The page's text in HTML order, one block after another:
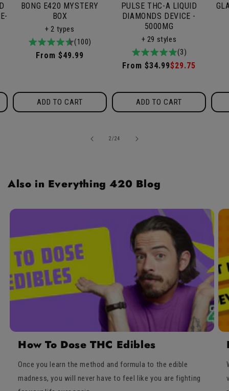
BONG E420 MYSTERY
BOX
+ 2 types
4.9
/
(100)
100total
reviews
Regular
From $49.99
ADD TO CART
PULSE THC-A LIQUID
DIAMONDS DEVICE -
5000MG
+ 29 styles
5.0
/
(3)
3total
reviews
Regular
From $34.99Sale
$29.75
ADD TO CART
2 /of
24
Also in Everything 420 Blog
How To Dose THC Edibles
Once you learn the method and formula to the edible
madness, you will never have to feel like you are fighting